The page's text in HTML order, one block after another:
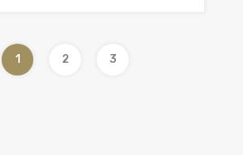
1 2 3